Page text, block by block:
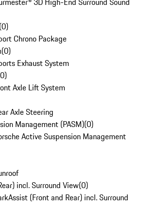
(0)
Chrono Package
(0)
Exhaust System
0)
Axle Lift System
Axle Steering
Management (PASM)(0)
Active Suspension Management
incl. Surround View(0)
(Front and Rear) incl. Surround